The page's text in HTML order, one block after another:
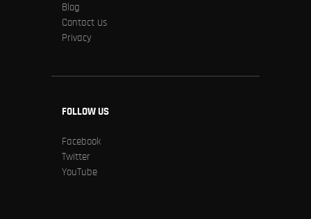
Blog
Contact Us
Privacy
FOLLOW US
Facebook
Twitter
YouTube